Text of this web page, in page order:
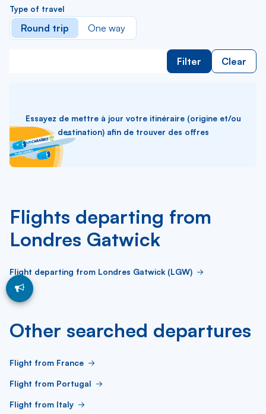
Type of travel
Round trip One way
Filter Clear
Essayez de mettre à jour votre itinéraire (origine et/ou
destination) afin de trouver des offres
Flights departing from
Londres Gatwick
Flight departing from Londres Gatwick (LGW)
Other searched departures
Flight from France
Flight from Portugal
Flight from Italy